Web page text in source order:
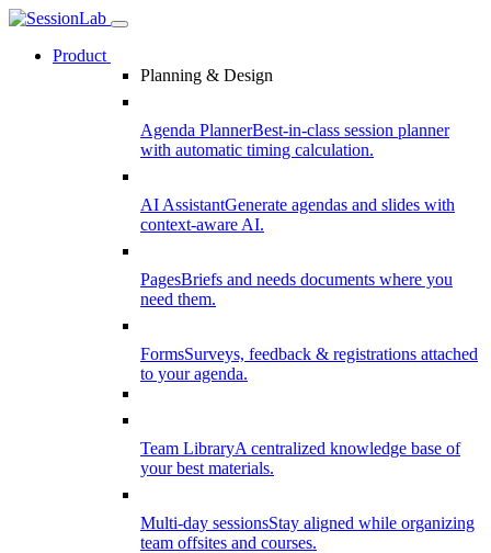
Product
Planning & Design
Agenda PlannerBest-in-class session planner
with automatic timing calculation.
AI AssistantGenerate agendas and slides with
context-aware AI.
PagesBriefs and needs documents where you
need them.
FormsSurveys, feedback & registrations attached
to your agenda.
Team LibraryA centralized knowledge base of
your best materials.
Multi-day sessionsStay aligned while organizing
team offsites and courses.